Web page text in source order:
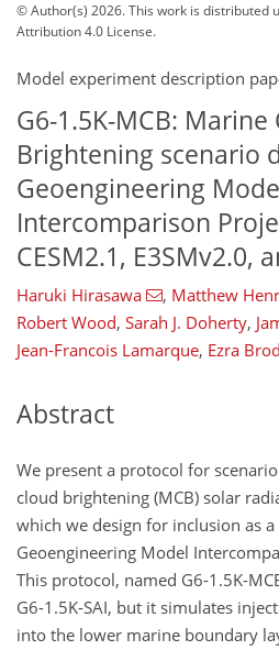
© Author(s) 2026. This work is distributed
Attribution 4.0 License.
Model experiment description
G6-1.5K-MCB: Marine
Brightening scenario
Geoengineering
Intercomparison
CESM2.1, E3SMv2.0,
Haruki Hirasawa , Matthew
Robert Wood, Sarah J. Doherty,
Jean-Francois Lamarque, Ezra
Abstract
We present a protocol for
cloud brightening (MCB) solar
which we design for inclusion as
Geoengineering Model
This protocol, named G6-1.5K-
G6-1.5K-SAI, but it simulates
into the lower marine boundary